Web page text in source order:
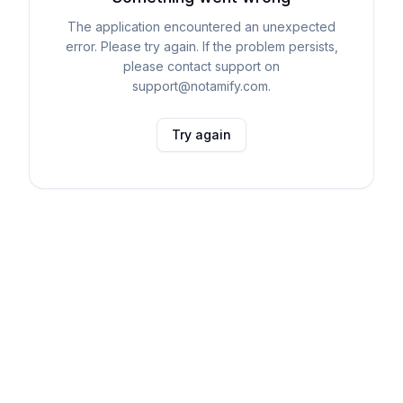
The application encountered an unexpected
error. Please try again. If the problem persists,
please contact support on
support@notamify.com.
Try again